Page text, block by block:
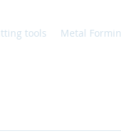
tools Metal